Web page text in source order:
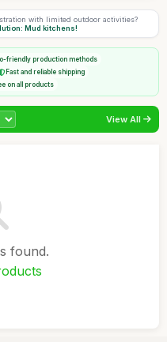
with limited outdoor activities?
Mud kitchens!
friendly production methods
Fast and reliable shipping
on all products
View All
found.